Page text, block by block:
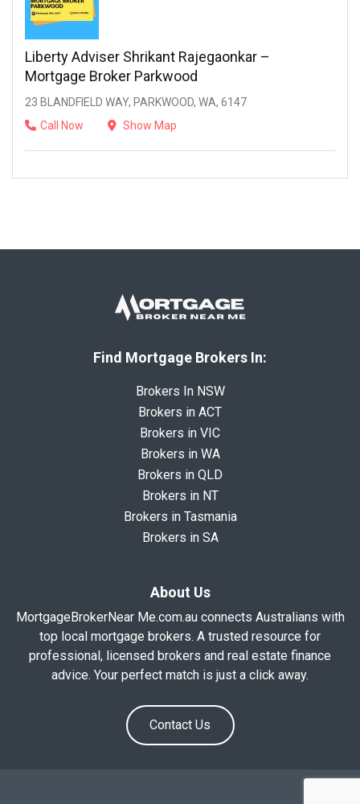
Liberty Adviser Shrikant Rajegaonkar –
Mortgage Broker Parkwood
23 BLANDFIELD WAY, PARKWOOD, WA, 6147
Call Now
Show Map
Find Mortgage Brokers In:
Brokers In NSW
Brokers in ACT
Brokers in VIC
Brokers in WA
Brokers in QLD
Brokers in NT
Brokers in Tasmania
Brokers in SA
About Us
MortgageBrokerNear Me.com.au connects Australians with
top local mortgage brokers. A trusted resource for
professional, licensed brokers and real estate finance
advice. Your perfect match is just a click away.
Contact Us